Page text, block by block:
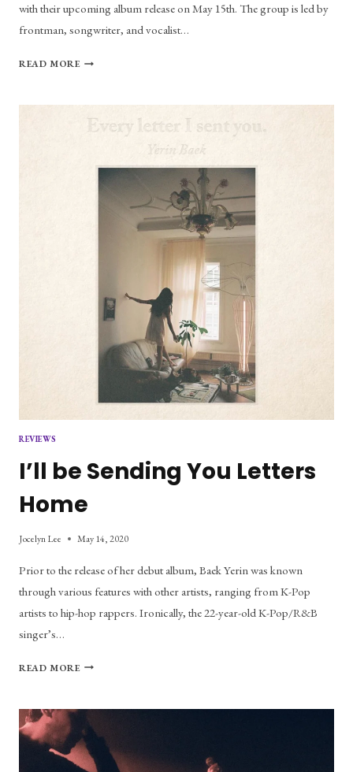
with their upcoming album release on May 15th. The group is led by
frontman, songwriter, and vocalist…
READ MOREU.G.L.Y.’S
YOUNG:
AN
SKILLFUL
HARD
MASTERPIECE
REVIEWS
I’ll be Sending You Letters
Home
Jocelyn Lee May 14, 2020
Prior to the release of her debut album, Baek Yerin was known
through various features with other artists, ranging from K-Pop
artists to hip-hop rappers. Ironically, the 22-year-old K-Pop/R&B
singer’s…
READ MOREI’LL
YOU
LETTERS
HOME